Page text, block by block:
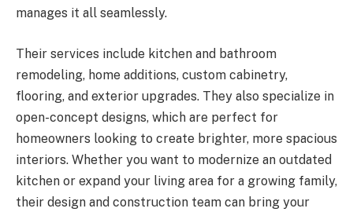
manages it all seamlessly.
Their services include kitchen and bathroom
remodeling, home additions, custom cabinetry,
flooring, and exterior upgrades. They also specialize in
open-concept designs, which are perfect for
homeowners looking to create brighter, more spacious
interiors. Whether you want to modernize an outdated
kitchen or expand your living area for a growing family,
their design and construction team can bring your